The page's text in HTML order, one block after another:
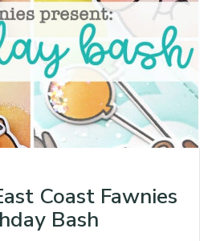
Coast Fawnies
Bash